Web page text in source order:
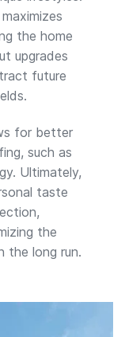
the home
upgrades
future
for better
such as
Ultimately,
taste
the
the long run.